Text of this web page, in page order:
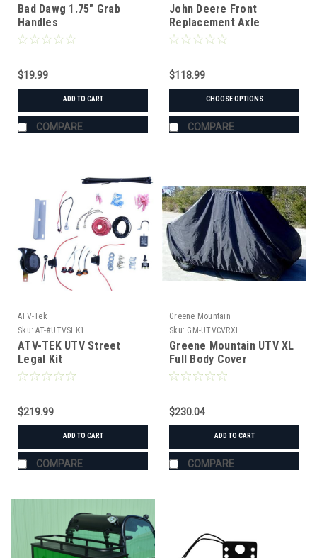
Bad Dawg 1.75" Grab
Handles
$19.99
ADD TO CART
COMPARE
John Deere Front
Replacement Axle
$118.99
CHOOSE OPTIONS
COMPARE
ATV-Tek
Sku: AT-#UTVSLK1
ATV-TEK UTV Street
Legal Kit
$219.99
ADD TO CART
COMPARE
Greene Mountain
Sku: GM-UTVCVRXL
Greene Mountain UTV XL
Full Body Cover
$230.04
ADD TO CART
COMPARE